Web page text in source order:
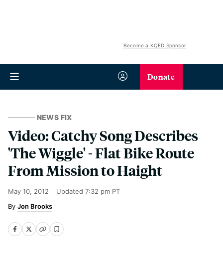
Become a KQED Sponsor
Donate
NEWS FIX
Video: Catchy Song Describes
'The Wiggle' - Flat Bike Route
From Mission to Haight
May 10, 2012 Updated 7:32 pm PT
Jon Brooks